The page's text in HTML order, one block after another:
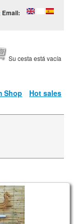
Email:
Su cesta está vacía
Shop Hot sales